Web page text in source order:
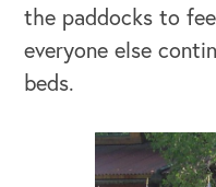
the paddocks to
everyone else
beds.